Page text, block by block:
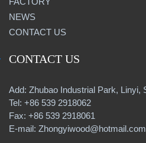
NEWS
CONTACT US
CONTACT US
Add: Zhubao Industrial Park, Linyi,
Tel: +86 539 2918062
Fax: +86 539 2918061
E-mail: Zhongyiwood@hotmail.com